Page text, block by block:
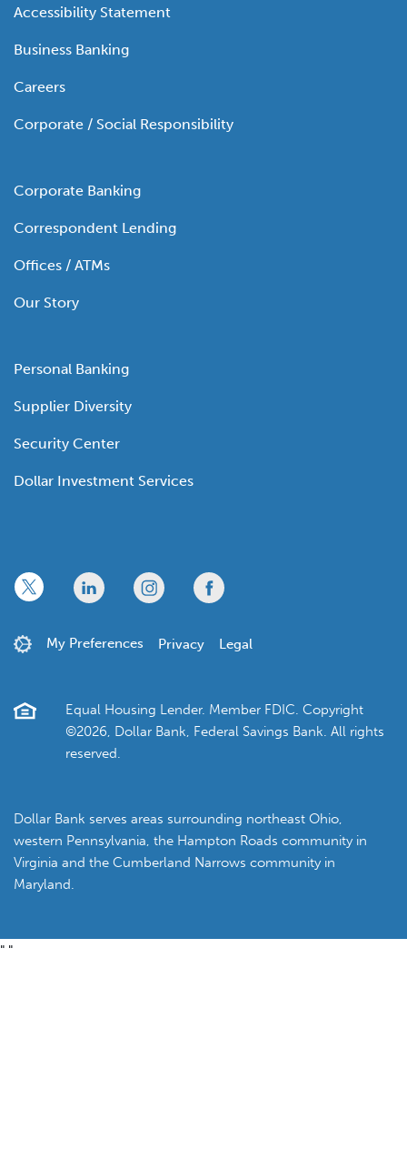
Accessibility Statement
Business Banking
Careers
Corporate / Social Responsibility
Corporate Banking
Correspondent Lending
Offices / ATMs
Our Story
Personal Banking
Supplier Diversity
Security Center
Dollar Investment Services
Equal Housing Lender. Member FDIC. Copyright
©2026, Dollar Bank, Federal Savings Bank. All rights
reserved.
Dollar Bank serves areas surrounding northeast Ohio,
western Pennsylvania, the Hampton Roads community in
Virginia and the Cumberland Narrows community in
Maryland.
x linkedin twitter facebook
My Preferences Privacy Legal
" "